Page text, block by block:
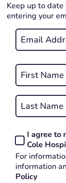
Keep up to
entering your
Email
*
Name
*
Consent
*
REQUIRED
I agree to
Cole
For
information
Policy